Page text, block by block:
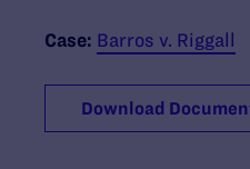
Case: Barros v. Riggall
Download